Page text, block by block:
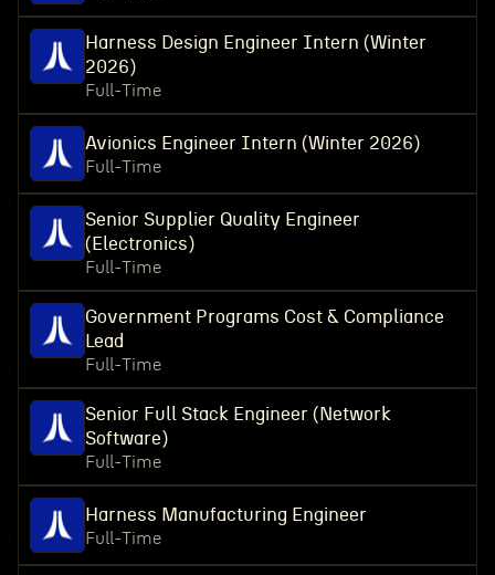
Harness Design Engineer Intern (Winter
2026)
Full-Time
Avionics Engineer Intern (Winter 2026)
Full-Time
Senior Supplier Quality Engineer
(Electronics)
Full-Time
Government Programs Cost & Compliance
Lead
Full-Time
Senior Full Stack Engineer (Network
Software)
Full-Time
Harness Manufacturing Engineer
Full-Time